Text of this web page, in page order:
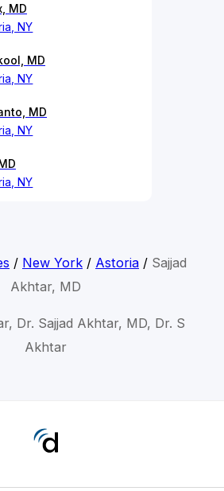
MD
NY
MD
NY
MD
NY
NY
/ New York/ Astoria/ Sajjad
Akhtar, MD
Dr. Sajjad Akhtar, MD, Dr. S
Akhtar